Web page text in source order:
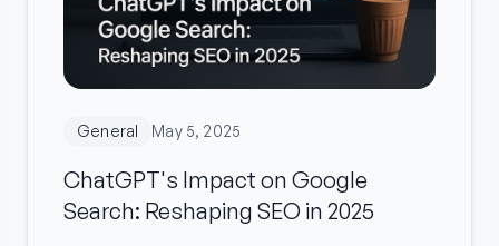
General May 5, 2025
ChatGPT's Impact on Google
Search: Reshaping SEO in 2025